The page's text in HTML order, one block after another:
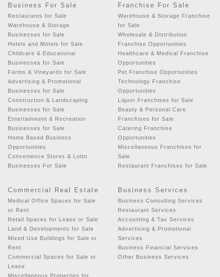
Business For Sale
Restaurants for Sale
Warehouse & Storage
Businesses for Sale
Hotels and Motels for Sale
Childcare & Educational
Businesses for Sale
Farms & Vineyards for Sale
Advertising & Promotional
Businesses for Sale
Construction & Landscaping
Businesses for Sale
Entertainment & Recreation
Businesses for Sale
Home Based Business
Opportunities
Convenience Stores & Lotto
Businesses For Sale
Franchise For Sale
Warehouse & Storage Franchise
for Sale
Wholesale & Distribution
Franchise Opportunities
Healthcare & Medical Franchise
Opportunities
Pet Franchise Opportunities
Technology Franchise
Opportunities
Liquor Franchises for Sale
Beauty & Personal Care
Franchises for Sale
Catering Franchise
Opportunities
Miscellaneous Franchises for
Sale
Restaurant Franchises for Sale
Commercial Real Estate
Medical Office Spaces for Sale
or Rent
Retail Spaces for Lease or Sale
Land & Developments for Sale
Mixed Use Buildings for Sale or
Rent
Commercial Spaces for Sale or
Lease
Miscellaneous Properties for
Business Services
Business Consulting Services
Restaurant Services
Accounting & Tax Services
Advertising & Promotional
Services
Business Financial Services
Other Business Services